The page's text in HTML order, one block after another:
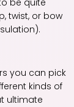
be quite
twist, or bow
you can pick
kinds of
ultimate